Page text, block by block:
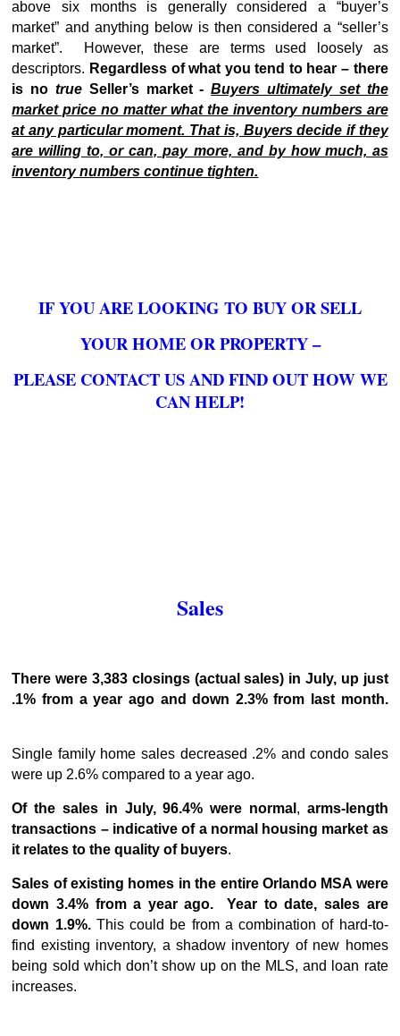
above six months is generally considered a “buyer’s
market” and anything below is then considered a “seller’s
market”. However, these are terms used loosely as
descriptors. Regardless of what you tend to hear – there
is notrue Seller’s market -Buyers ultimately set the
market price no matter what the inventory numbers are
at any particular moment. That is, Buyers decide if they
are willing to, or can, pay more, and by how much, as
inventory numbers continue tighten.
IF YOU ARE LOOKING TO BUY OR SELL
YOUR HOME OR PROPERTY –
PLEASE CONTACT USAND FIND OUT HOW WE
CAN HELP!
Sales
There were 3,383 closings (actual sales) in July, up just
.1% from a year ago and down 2.3% from last month.
Single family home sales decreased .2% and condo sales
were up 2.6% compared to a year ago.
Of the sales in July, 96.4% were normal , arms-length
transactions – indicative of a normal housing market as
it relates to the quality of buyers.
Sales of existing homes in the entire Orlando MSA were
down 3.4% from a year ago. Year to date, sales are
down 1.9%. This could be from a combination of hard-to-
find existing inventory, a shadow inventory of new homes
being sold which don’t show up on the MLS, and loan rate
increases.